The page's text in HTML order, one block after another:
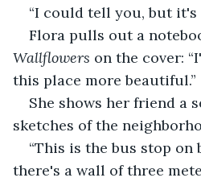
“I could tell you, but it's
Flora pulls out a
Wallflowers on the cover:
this place more beautiful.”
She shows her friend a
sketches of the
“This is the bus stop on
there's a wall of three